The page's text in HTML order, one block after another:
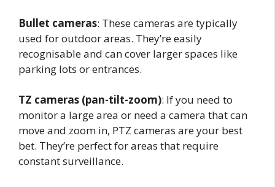
Bullet cameras: These cameras are typically
used for outdoor areas. They’re easily
recognisable and can cover larger spaces like
parking lots or entrances.
TZ cameras (pan-tilt-zoom): If you need to
monitor a large area or need a camera that can
move and zoom in, PTZ cameras are your best
bet. They’re perfect for areas that require
constant surveillance.